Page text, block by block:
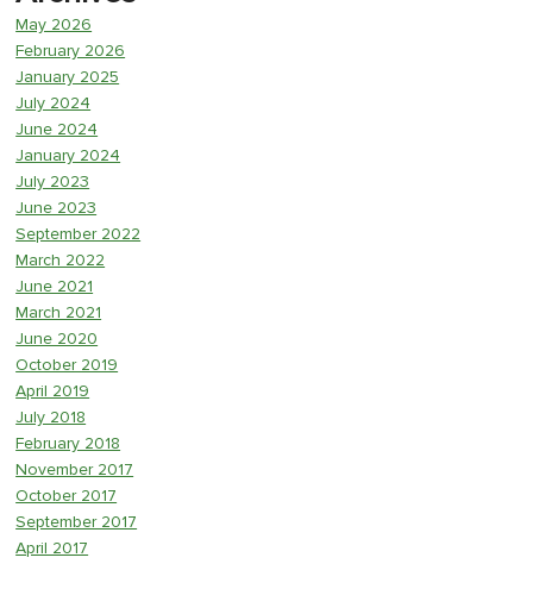
May 2026
February 2026
January 2025
July 2024
June 2024
January 2024
July 2023
June 2023
September 2022
March 2022
June 2021
March 2021
June 2020
October 2019
April 2019
July 2018
February 2018
November 2017
October 2017
September 2017
April 2017